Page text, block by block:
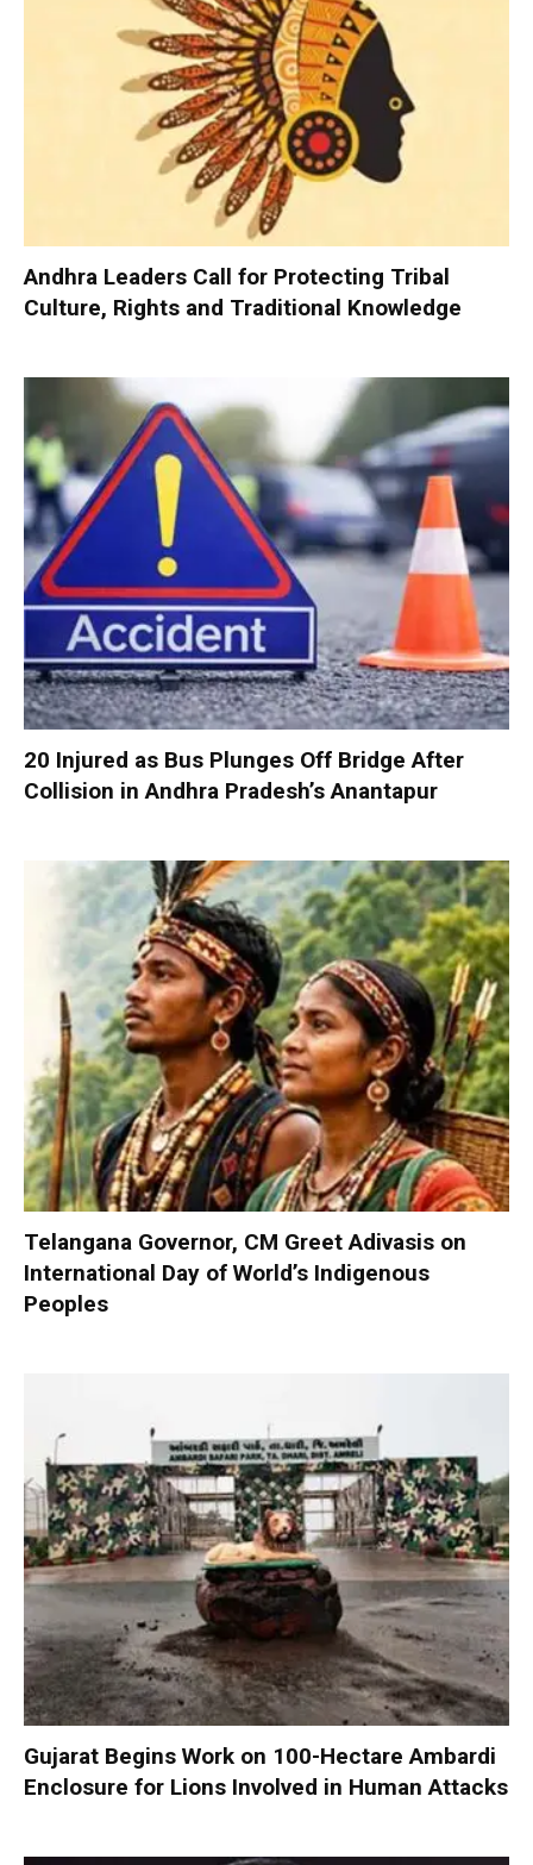
Andhra Leaders Call for Protecting Tribal
Culture, Rights and Traditional Knowledge
20 Injured as Bus Plunges Off Bridge After
Collision in Andhra Pradesh’s Anantapur
Telangana Governor, CM Greet Adivasis on
International Day of World’s Indigenous
Peoples
Gujarat Begins Work on 100-Hectare Ambardi
Enclosure for Lions Involved in Human Attacks